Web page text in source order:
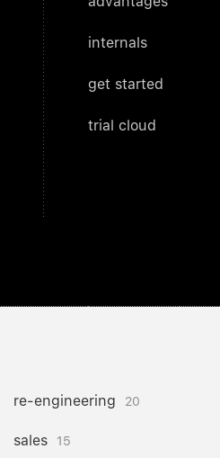
internals
get started
trial cloud
re-engineering 20
sales 15